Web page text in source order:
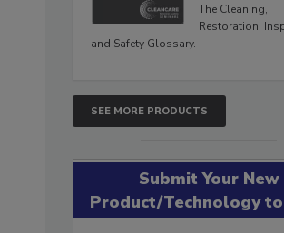
The Cleaning,
Restoration,
and Safety Glossary.
SEE MORE PRODUCTS
Submit Your New
Product/Technology to